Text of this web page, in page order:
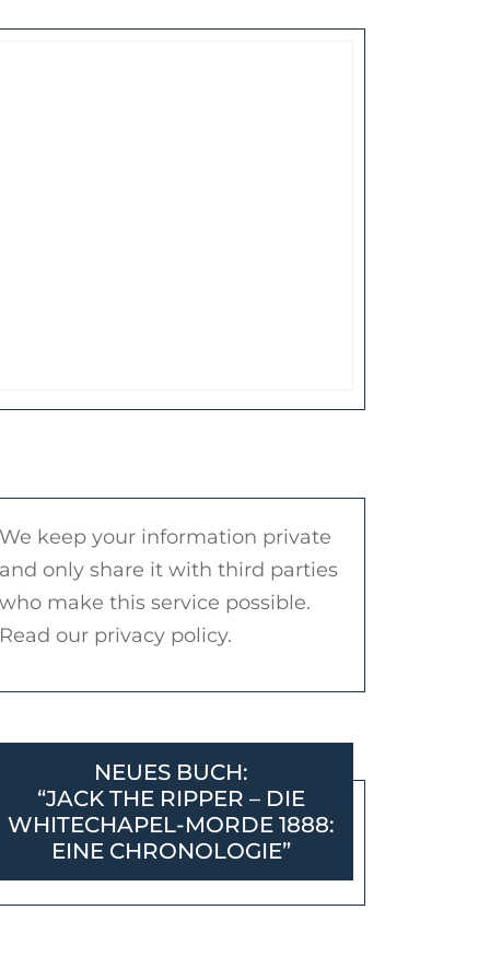
We keep your information private
and only share it with third parties
who make this service possible.
Read our privacy policy.
NEUES BUCH:
“JACK THE RIPPER – DIE
WHITECHAPEL-MORDE 1888:
EINE CHRONOLOGIE”